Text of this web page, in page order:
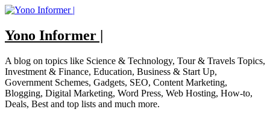
Skip
content
Yono Informer |
A blog on topics like Science & Technology, Tour & Travels Topics,
Investment & Finance, Education, Business & Start Up,
Government Schemes, Gadgets, SEO, Content Marketing,
Blogging, Digital Marketing, Word Press, Web Hosting, How-to,
Deals, Best and top lists and much more.